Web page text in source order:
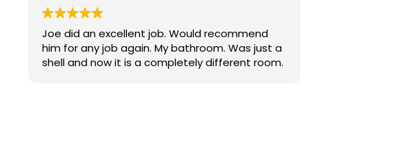
Joe did an excellent job. Would recommend
him for any job again. My bathroom. Was just a
shell and now it is a completely different room.